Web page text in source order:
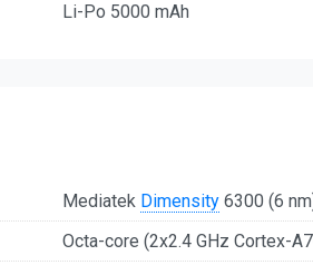
Li-Po 5000 mAh
Mediatek Dimensity 6300 (6
Octa-core (2x2.4 GHz Cortex-